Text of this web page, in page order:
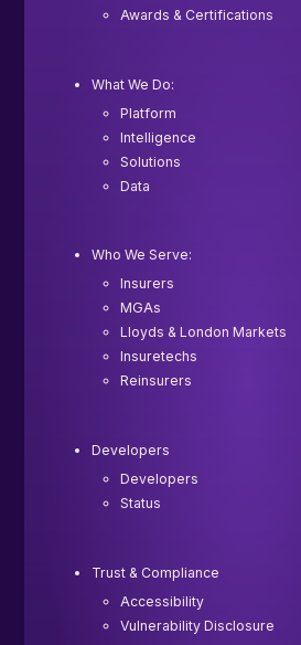
Awards & Certifications
What We Do:
Platform
Intelligence
Solutions
Data
Who We Serve:
Insurers
MGAs
Lloyds & London Markets
Insuretechs
Reinsurers
Developers
Developers
Status
Trust & Compliance
Accessibility
Vulnerability Disclosure